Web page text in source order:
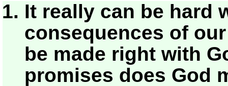
It really can be hard
consequences of
be made right with
promises does God